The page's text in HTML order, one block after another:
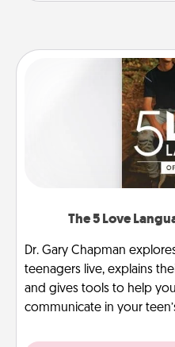
The 5 Love
Dr. Gary Chapman
teenagers live, explains
and gives tools to help
communicate in your